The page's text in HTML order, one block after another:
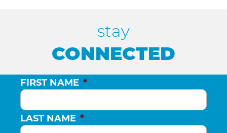
stay
CONNECTED
FIRST NAME *
LAST NAME *